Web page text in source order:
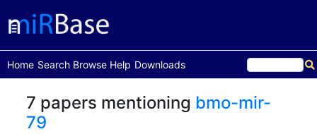
Home
(current)Search Browse Help Downloads
7 papers mentioning bmo-mir-
79